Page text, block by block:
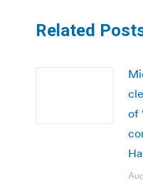
Related
of